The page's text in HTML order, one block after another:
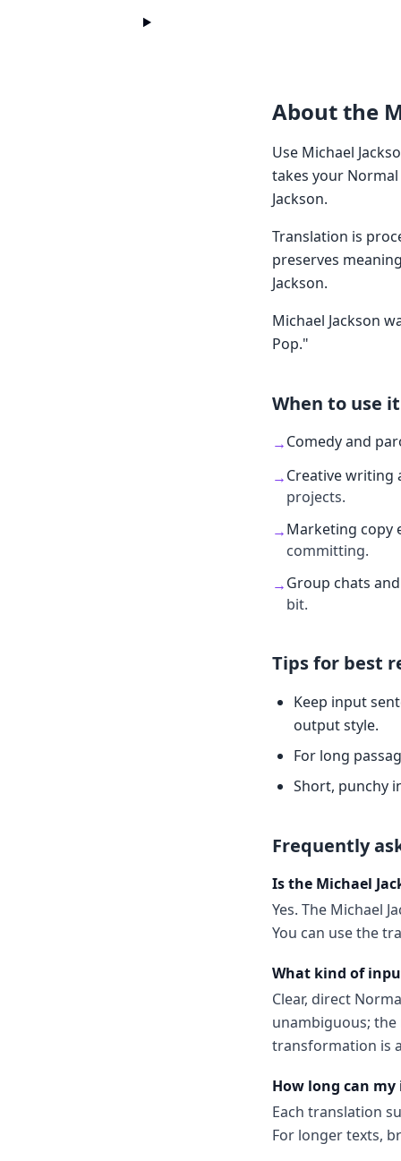
About the
Use Michael
takes your
Jackson.
Translation is
preserves
Jackson.
Michael Jackson
Pop."
When to use it
→Comedy and
→Creative writing
projects.
→Marketing copy
committing.
→Group chats
bit.
Tips for best
Keep input
output style.
For long
Short, punchy
Frequently
Is the Michael
Yes. The Michael
You can use the
What kind of
Clear, direct
unambiguous;
transformation is
How long can my
Each translation
For longer texts,